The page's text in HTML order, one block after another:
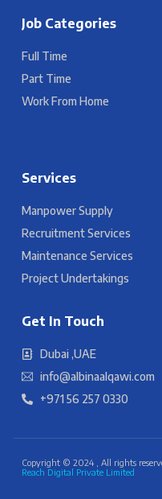
Job Categories
Full Time
Part Time
Work From Home
Services
Manpower Supply
Recruitment Services
Maintenance Services
Project Undertakings
Get In Touch
Dubai ,UAE
info@albinaalqawi.com
+971 56 257 0330
Copyright © 2024 , All rights
Reach Digital Private Limited